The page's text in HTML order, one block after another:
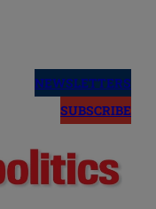
NEWSLETTERS
SUBSCRIBE